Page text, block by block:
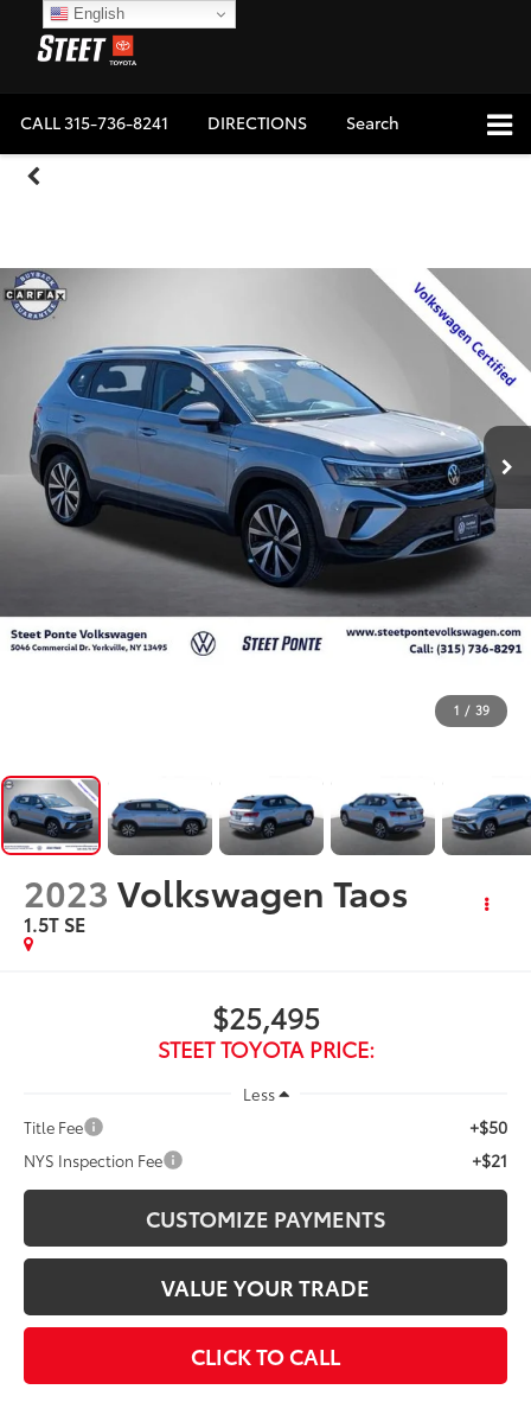
CALL315-736-8241 DIRECTIONS Search
1 / 39
2023 Volkswagen Taos
1.5T SE
$25,495
STEET TOYOTA PRICE:
Less
Title Fee
+$50
NYS Inspection Fee +$21
CUSTOMIZE PAYMENTS
VALUE YOUR TRADE
CLICK TO CALL
English